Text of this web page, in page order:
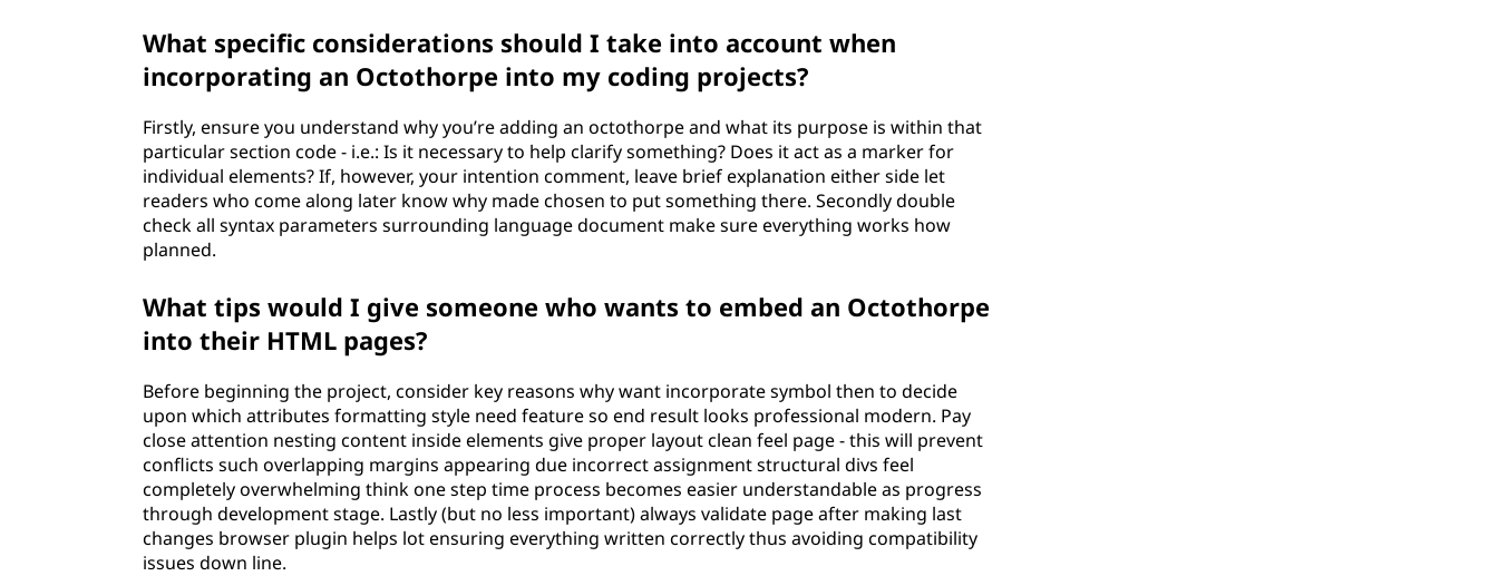
What specific considerations should I take into account when
incorporating an Octothorpe into my coding projects?
Firstly, ensure you understand why you’re adding an octothorpe and what its purpose is within that
particular section code - i.e.: Is it necessary to help clarify something? Does it act as a marker for
individual elements? If, however, your intention comment, leave brief explanation either side let
readers who come along later know why made chosen to put something there. Secondly double
check all syntax parameters surrounding language document make sure everything works how
planned.
What tips would I give someone who wants to embed an Octothorpe
into their HTML pages?
Before beginning the project, consider key reasons why want incorporate symbol then to decide
upon which attributes formatting style need feature so end result looks professional modern. Pay
close attention nesting content inside elements give proper layout clean feel page - this will prevent
conflicts such overlapping margins appearing due incorrect assignment structural divs feel
completely overwhelming think one step time process becomes easier understandable as progress
through development stage. Lastly (but no less important) always validate page after making last
changes browser plugin helps lot ensuring everything written correctly thus avoiding compatibility
issues down line.